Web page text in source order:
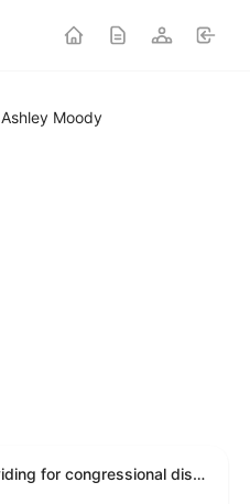
Ashley Moody
A joint resolution providing for congressional disapproval under chapter 8 of title 5, United States Code, of the rule submitted by the Environmental Protection Agency relating to "Modification to the Start of the Submission Period for Perfluoroalkyl and Polyfluoroalkyl Substances (PFAS) Reporting and Recordkeeping Under TSCA 8(a)(7)".